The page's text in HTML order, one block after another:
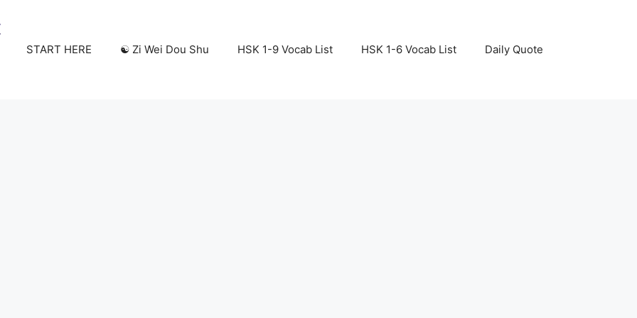
START HERE ☯️ Zi Wei Dou Shu HSK 1-9 Vocab List HSK 1-6 Vocab List Daily Quote